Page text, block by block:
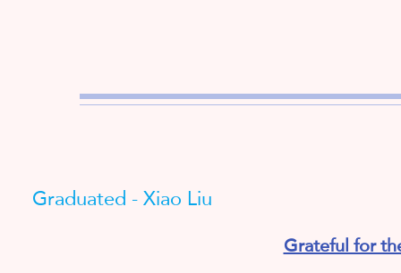
Graduated - Xiao Liu
Grateful for